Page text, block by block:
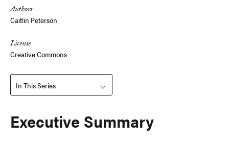
Authors
Caitlin Peterson
License
Creative Commons
In This Series
Executive Summary